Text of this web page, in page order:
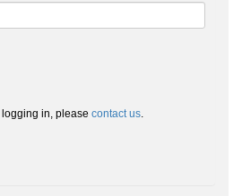
in, please contact us.